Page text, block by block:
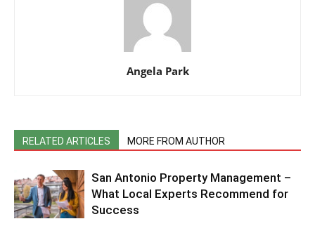
Angela Park
RELATED ARTICLES MORE FROM AUTHOR
San Antonio Property Management –
What Local Experts Recommend for
Success